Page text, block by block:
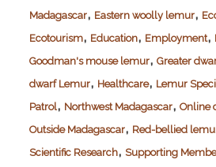
Madagascar, Eastern woolly lemur,
Ecotourism, Education, Employment,
Goodman's mouse lemur, Greater
dwarf Lemur, Healthcare, Lemur
Patrol, Northwest Madagascar, Online
Outside Madagascar, Red-bellied
Scientific Research, Supporting